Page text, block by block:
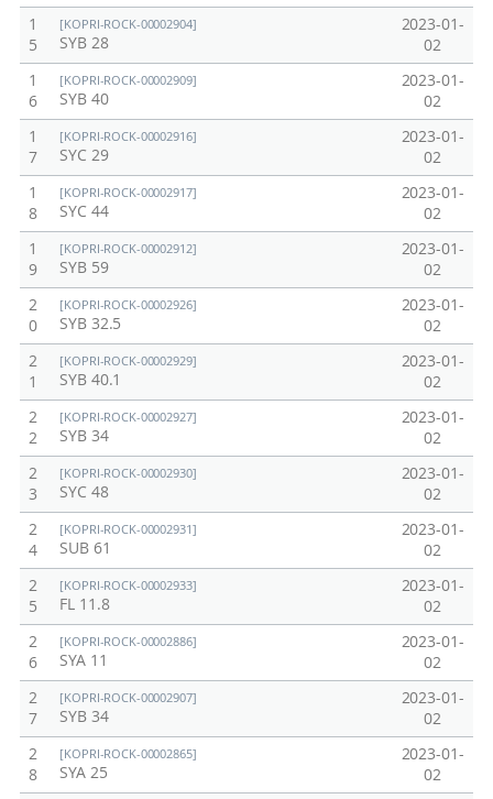
1
5
[KOPRI-ROCK-00002904]
SYB 28
2023-01-
02
1
6
[KOPRI-ROCK-00002909]
SYB 40
2023-01-
02
1
7
[KOPRI-ROCK-00002916]
SYC 29
2023-01-
02
1
8
[KOPRI-ROCK-00002917]
SYC 44
2023-01-
02
1
9
[KOPRI-ROCK-00002912]
SYB 59
2023-01-
02
2
0
[KOPRI-ROCK-00002926]
SYB 32.5
2023-01-
02
2
1
[KOPRI-ROCK-00002929]
SYB 40.1
2023-01-
02
2
2
[KOPRI-ROCK-00002927]
SYB 34
2023-01-
02
2
3
[KOPRI-ROCK-00002930]
SYC 48
2023-01-
02
2
4
[KOPRI-ROCK-00002931]
SUB 61
2023-01-
02
2
5
[KOPRI-ROCK-00002933]
FL 11.8
2023-01-
02
2
6
[KOPRI-ROCK-00002886]
SYA 11
2023-01-
02
2
7
[KOPRI-ROCK-00002907]
SYB 34
2023-01-
02
2
8
[KOPRI-ROCK-00002865]
SYA 25
2023-01-
02